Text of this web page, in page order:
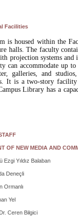
Facilities
is housed within the
halls. The faculty
projection systems
can accommodate up
galleries, and
It is a two-story facility
Library has a
OF NEW MEDIA AND
Ezgi Yıldız Balaban
Deneçli
Ormanlı
Yel
Ceren Bilgici